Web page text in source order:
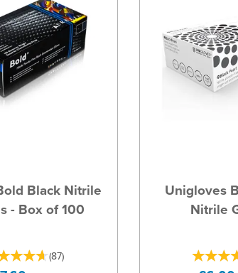
Black Nitrile
- Box of 100
(87)
Unigloves
Nitrile